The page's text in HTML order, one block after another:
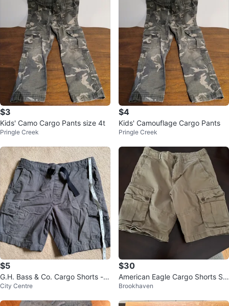
$3
Kids' Camo Cargo Pants size 4t
Pringle Creek
$4
Kids' Camouflage Cargo Pants
Pringle Creek
$5
G.H. Bass & Co. Cargo Shorts - S
ize L
City Centre
$30
American Eagle Cargo Shorts Siz
e 32 toasted almond
Brookhaven